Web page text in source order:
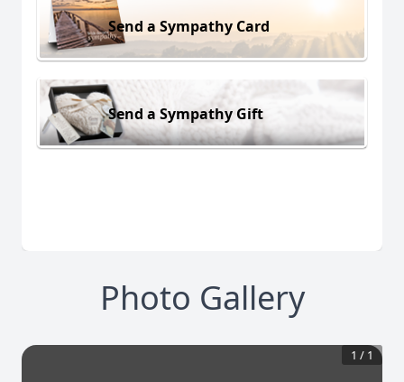
Send a Sympathy Card
Send a Sympathy Gift
Photo Gallery
1 / 1